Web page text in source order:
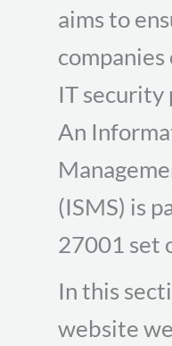
aims to
IT security
An
(ISMS) is
27001 set
In this
website